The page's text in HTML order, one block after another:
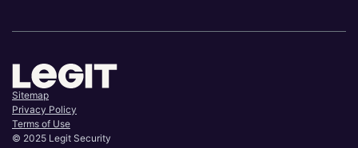
Sitemap
Privacy Policy
Terms of Use
© 2025 Legit Security